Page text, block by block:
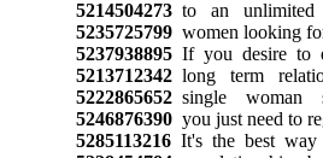
5214504273to an unlimited
5235725799women looking
5237938895If you desire to
5213712342long term
5222865652single woman
5246876390you just need to
5285113216It's the best way